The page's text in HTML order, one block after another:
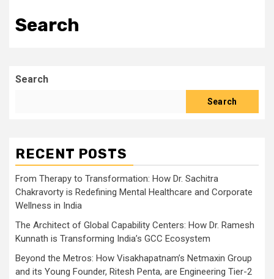
Search
Search
Search
RECENT POSTS
From Therapy to Transformation: How Dr. Sachitra
Chakravorty is Redefining Mental Healthcare and Corporate
Wellness in India
The Architect of Global Capability Centers: How Dr. Ramesh
Kunnath is Transforming India’s GCC Ecosystem
Beyond the Metros: How Visakhapatnam’s Netmaxin Group
and its Young Founder, Ritesh Penta, are Engineering Tier-2